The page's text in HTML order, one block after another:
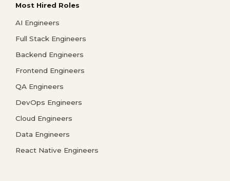
Most Hired Roles
AI Engineers
Full Stack Engineers
Backend Engineers
Frontend Engineers
QA Engineers
DevOps Engineers
Cloud Engineers
Data Engineers
React Native Engineers